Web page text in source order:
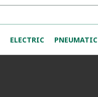
ELECTRIC PNEUMATIC